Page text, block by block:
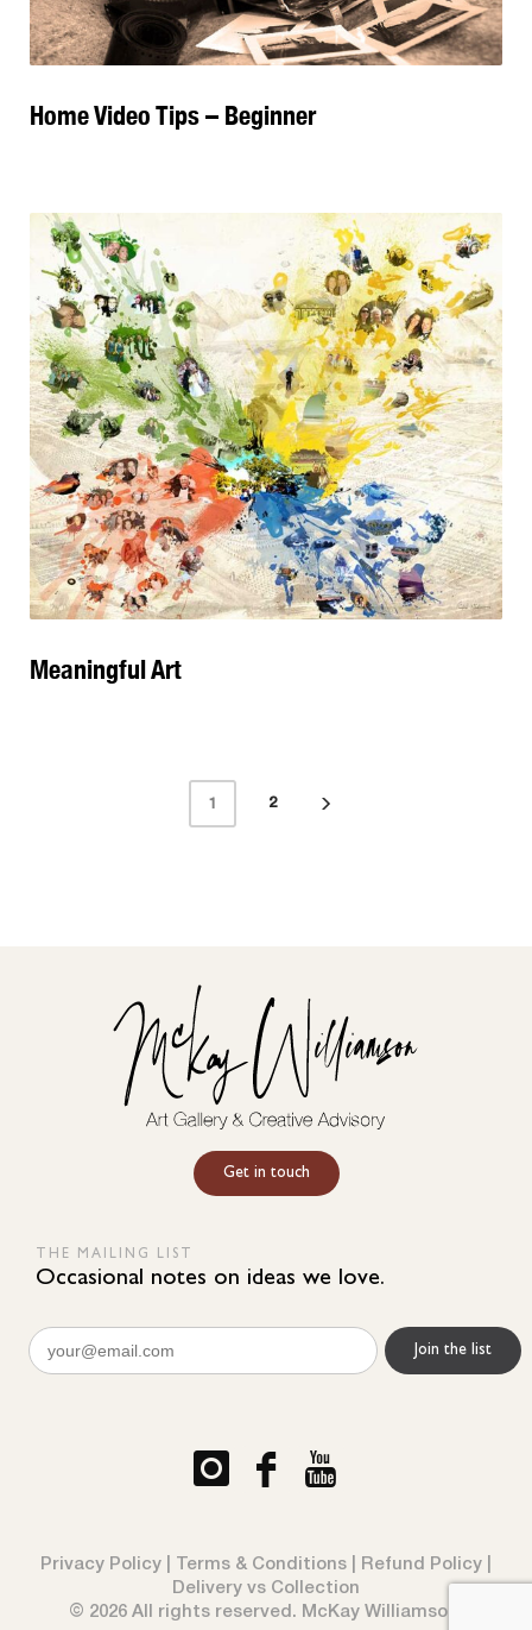
Home Video Tips – Beginner
Meaningful Art
2
Get in touch
THE MAILING LIST
Occasional notes on ideas we love.
Email
(Required)
Privacy Policy Terms & Conditions Refund Policy
Delivery vs Collection
© 2026 All rights reserved. McKay Williamson.